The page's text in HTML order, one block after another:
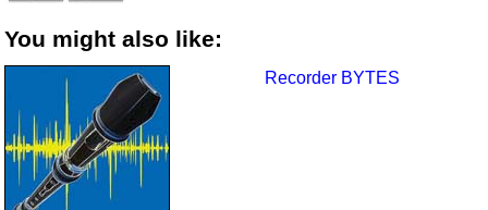
You might also like:
Recorder BYTES